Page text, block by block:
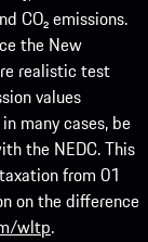
CO₂ emissions.
the New
realistic test
values
many cases, be
the NEDC. This
from 01
on the difference
wltp.